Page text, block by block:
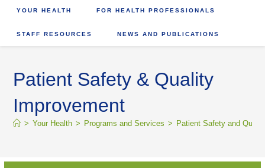
YOUR HEALTH FOR HEALTH PROFESSIONALS
STAFF RESOURCES NEWS AND PUBLICATIONS
Patient Safety & Quality
Improvement
> Your Health > Programs and Services > Patient Safety and